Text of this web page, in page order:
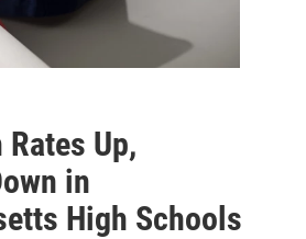
Up,
in
High Schools